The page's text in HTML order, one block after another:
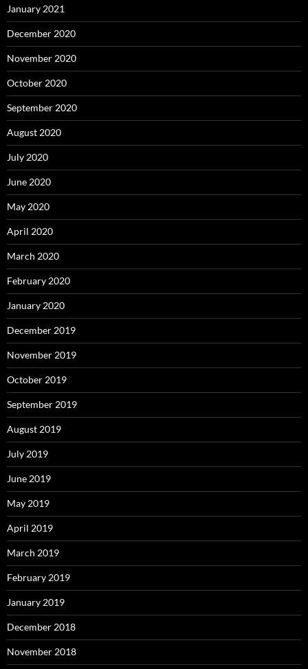
January 2021
December 2020
November 2020
October 2020
September 2020
August 2020
July 2020
June 2020
May 2020
April 2020
March 2020
February 2020
January 2020
December 2019
November 2019
October 2019
September 2019
August 2019
July 2019
June 2019
May 2019
April 2019
March 2019
February 2019
January 2019
December 2018
November 2018